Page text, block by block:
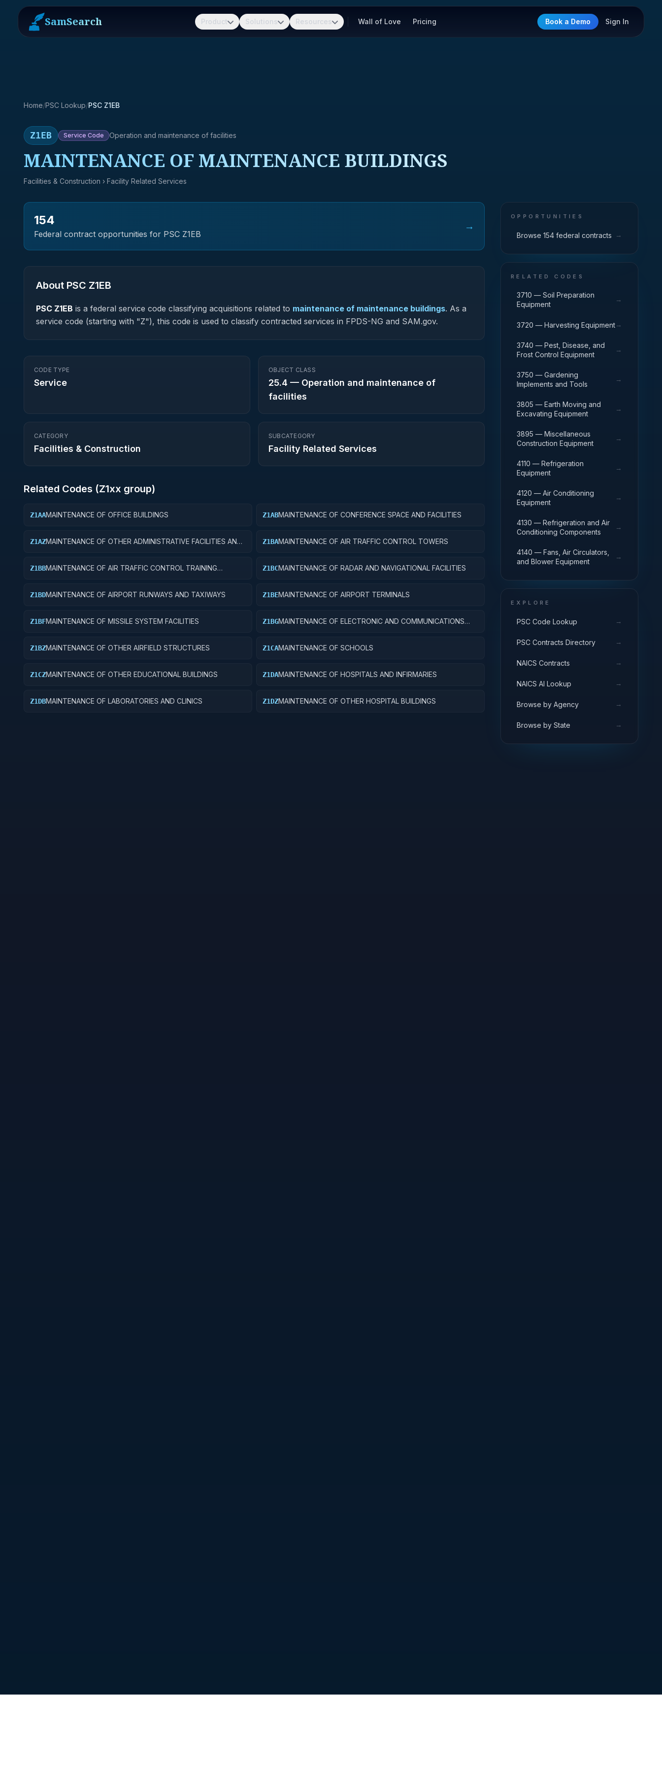
SamSearch Product Solutions Resources Wall of Love Pricing Book a Demo Sign In
Home/PSC Lookup/PSC Z1EB
Z1EB Service Code Operation and maintenance of facilities
MAINTENANCE OF MAINTENANCE BUILDINGS
Facilities & Construction › Facility Related Services
154
Federal contract opportunities for PSC Z1EB
→
About PSC Z1EB
PSC Z1EB is a federal service code classifying acquisitions related to maintenance of maintenance buildings. As a
service code (starting with "Z"), this code is used to classify contracted services in FPDS-NG and SAM.gov.
CODE TYPE
Service
OBJECT CLASS
25.4 — Operation and maintenance of
facilities
CATEGORY
Facilities & Construction
SUBCATEGORY
Facility Related Services
Related Codes (Z1xx group)
Z1AAMAINTENANCE OF OFFICE BUILDINGS Z1ABMAINTENANCE OF CONFERENCE SPACE AND FACILITIES
Z1AZMAINTENANCE OF OTHER ADMINISTRATIVE FACILITIES AND
Z1BAMAINTENANCE OF AIR TRAFFIC CONTROL TOWERS
Z1BBMAINTENANCE OF AIR TRAFFIC CONTROL TRAINING
Z1BCMAINTENANCE OF RADAR AND NAVIGATIONAL FACILITIES
Z1BDMAINTENANCE OF AIRPORT RUNWAYS AND TAXIWAYS Z1BEMAINTENANCE OF AIRPORT TERMINALS
Z1BFMAINTENANCE OF MISSILE SYSTEM FACILITIES Z1BGMAINTENANCE OF ELECTRONIC AND COMMUNICATIONS
Z1BZMAINTENANCE OF OTHER AIRFIELD STRUCTURES Z1CAMAINTENANCE OF SCHOOLS
Z1CZMAINTENANCE OF OTHER EDUCATIONAL BUILDINGS Z1DAMAINTENANCE OF HOSPITALS AND INFIRMARIES
Z1DBMAINTENANCE OF LABORATORIES AND CLINICS Z1DZMAINTENANCE OF OTHER HOSPITAL BUILDINGS
OPPORTUNITIES
Browse 154 federal contracts →
RELATED CODES
3710 — Soil Preparation
Equipment
→
3720 — Harvesting Equipment→
3740 — Pest, Disease, and
Frost Control Equipment
→
3750 — Gardening
Implements and Tools
→
3805 — Earth Moving and
Excavating Equipment
→
3895 — Miscellaneous
Construction Equipment
→
4110 — Refrigeration
Equipment
→
4120 — Air Conditioning
Equipment
→
4130 — Refrigeration and Air
Conditioning Components
→
4140 — Fans, Air Circulators,
and Blower Equipment
→
EXPLORE
PSC Code Lookup →
PSC Contracts Directory →
NAICS Contracts →
NAICS AI Lookup →
Browse by Agency →
Browse by State →